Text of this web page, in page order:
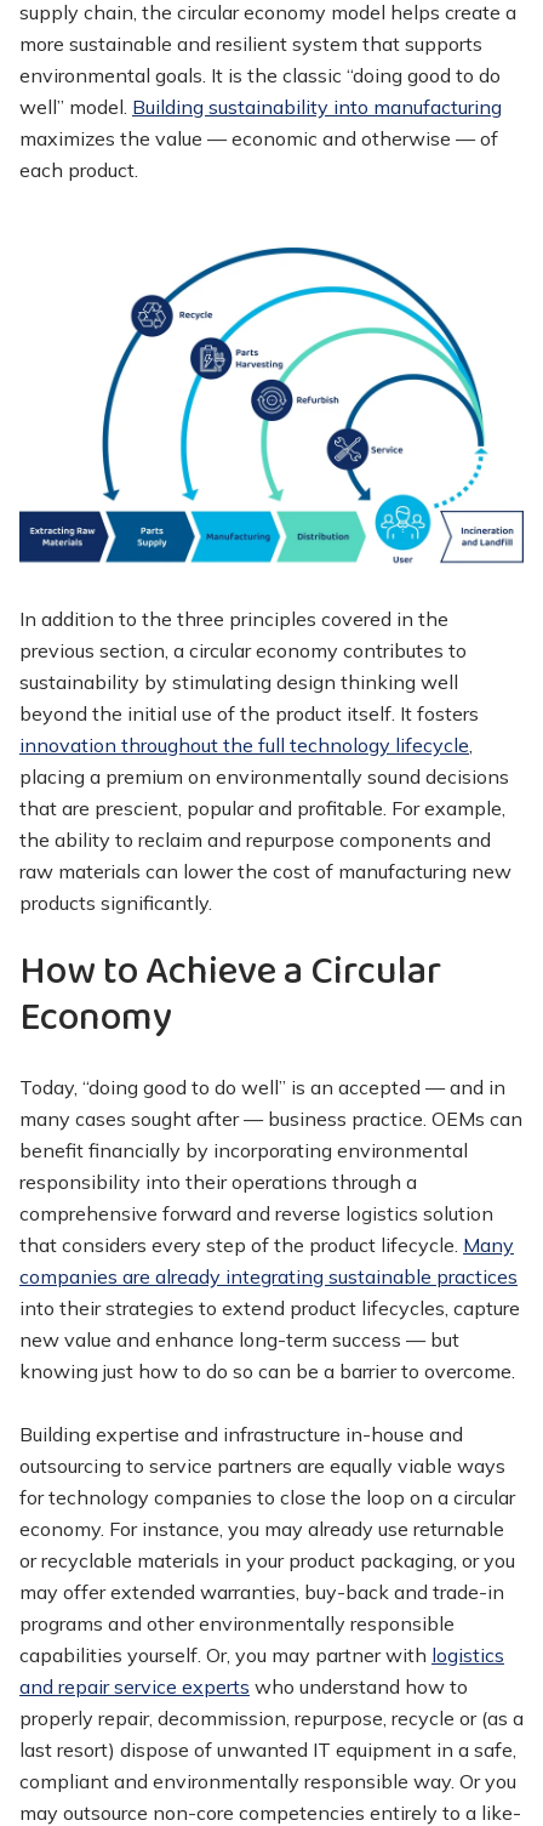
supply chain, the circular economy model helps create a
more sustainable and resilient system that supports
environmental goals. It is the classic “doing good to do
well” model. Building sustainability into manufacturing
maximizes the value — economic and otherwise — of
each product.
In addition to the three principles covered in the
previous section, a circular economy contributes to
sustainability by stimulating design thinking well
beyond the initial use of the product itself. It fosters
innovation throughout the full technology lifecycle
placing a premium on environmentally sound decisions
that are prescient, popular and profitable. For example,
the ability to reclaim and repurpose components and
raw materials can lower the cost of manufacturing new
products significantly.
How to Achieve a Circular
Economy
Today, “doing good to do well” is an accepted — and in
many cases sought after — business practice. OEMs can
benefit financially by incorporating environmental
responsibility into their operations through a
comprehensive forward and reverse logistics solution
that considers every step of the product lifecycle. Many
companies are already integrating sustainable practices
into their strategies to extend product lifecycles, capture
new value and enhance long-term success — but
knowing just how to do so can be a barrier to overcome.
Building expertise and infrastructure in-house and
outsourcing to service partners are equally viable ways
for technology companies to close the loop on a circular
economy. For instance, you may already use returnable
or recyclable materials in your product packaging, or you
may offer extended warranties, buy-back and trade-in
programs and other environmentally responsible
capabilities yourself. Or, you may partner with logistics
and repair service experts who understand how to
properly repair, decommission, repurpose, recycle or (as a
last resort) dispose of unwanted IT equipment in a safe,
compliant and environmentally responsible way. Or you
may outsource non-core competencies entirely to a like-